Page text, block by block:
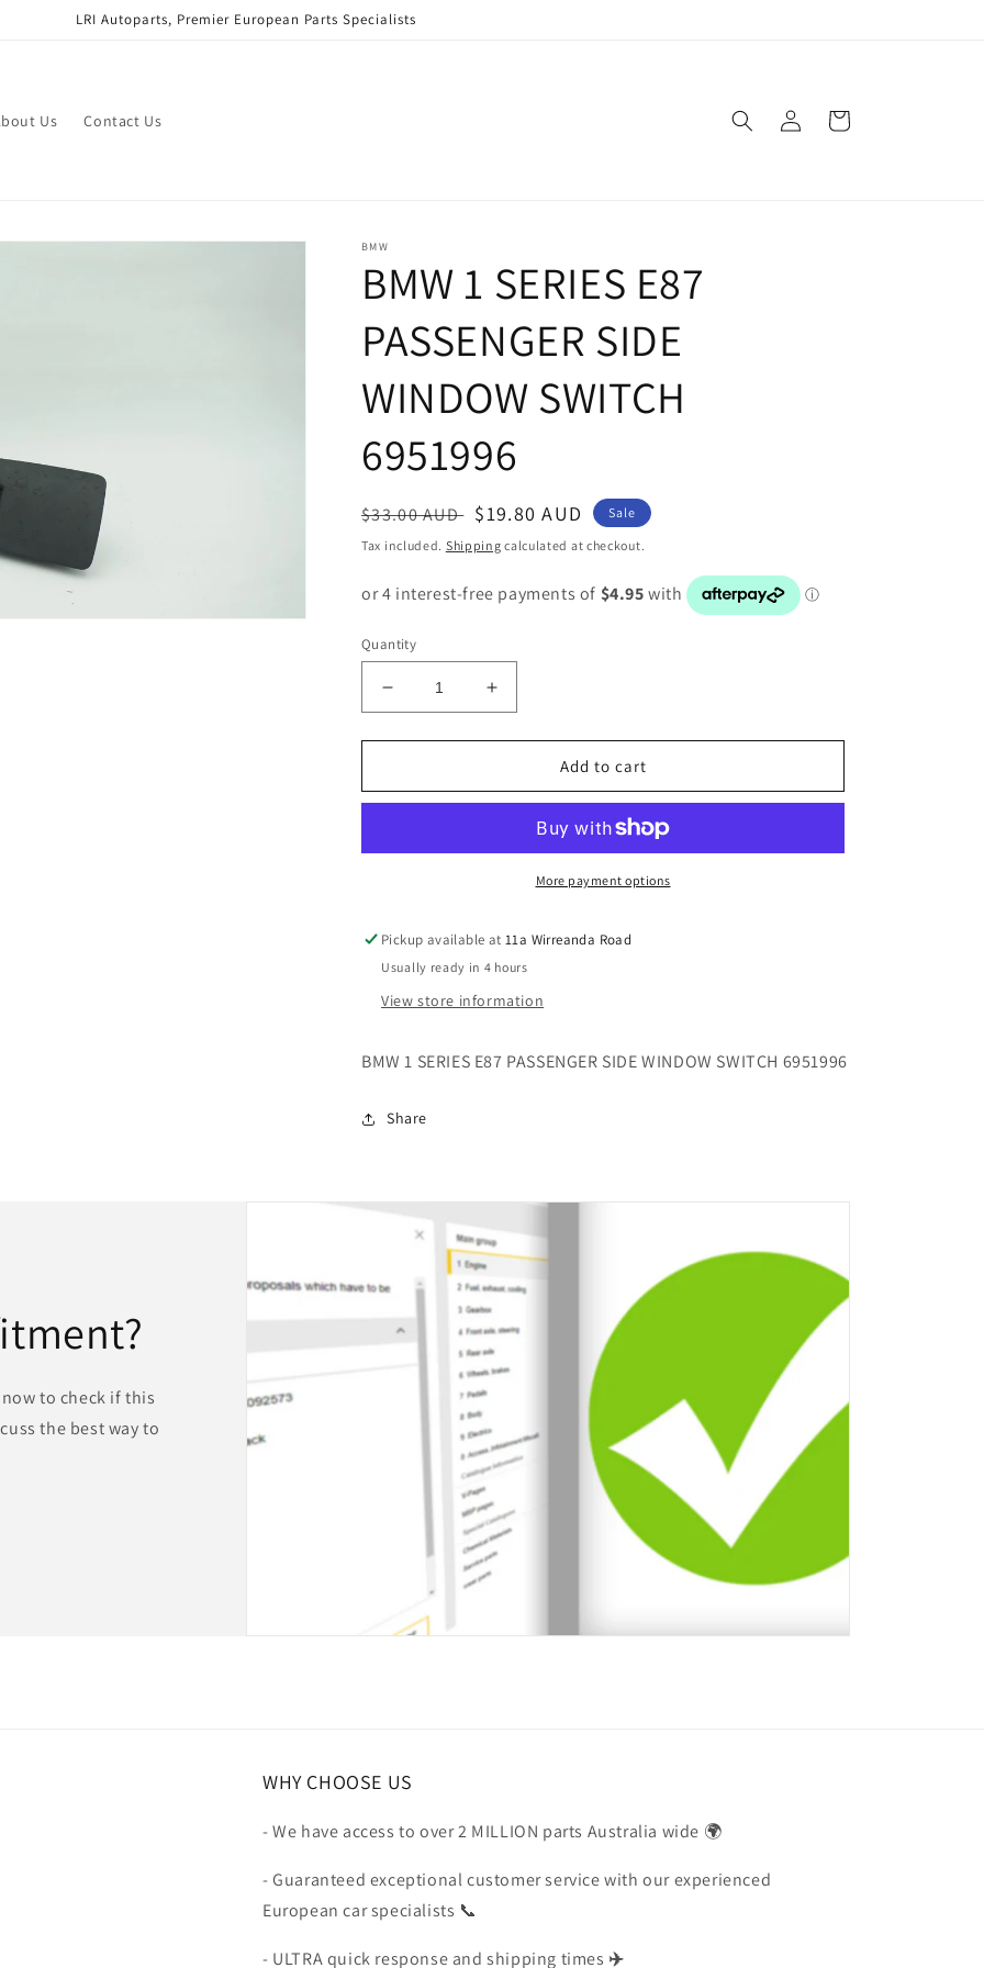
LRI Autoparts, Premier European Parts Specialists
Us Contact Us
in
Cart
BMW
BMW 1 SERIES E87
PASSENGER SIDE
WINDOW SWITCH
6951996
Regular
price
$33.00 AUD Sale
price
$19.80 AUD
Sale
Tax included. Shipping calculated at checkout.
Quantity
Decrease
quantity
for
1
PASSENGER
6951996
Increase
quantity
for
1
PASSENGER
SIDE
6951996
Add to cart
More payment options
Pickup available at11a Wirreanda Road
Usually ready in 4 hours
View store information
BMW 1 SERIES E87 PASSENGER SIDE WINDOW SWITCH 6951996
Share
to check if this
the best way to
WHY CHOOSE US
- We have access to over 2 MILLION parts Australia wide 🌍
- Guaranteed exceptional customer service with our experienced
European car specialists 📞
- ULTRA quick response and shipping times ✈️